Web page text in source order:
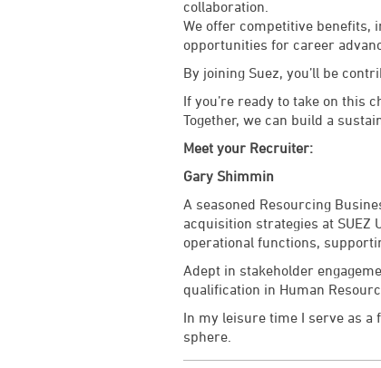
collaboration.
We offer competitive benefits,
opportunities for career
By joining Suez, you’ll be
If you’re ready to take on this
Together, we can build a
Meet your Recruiter:
Gary Shimmin
A seasoned Resourcing
acquisition strategies at
operational functions,
Adept in stakeholder
qualification in Human
In my leisure time I serve as
sphere.